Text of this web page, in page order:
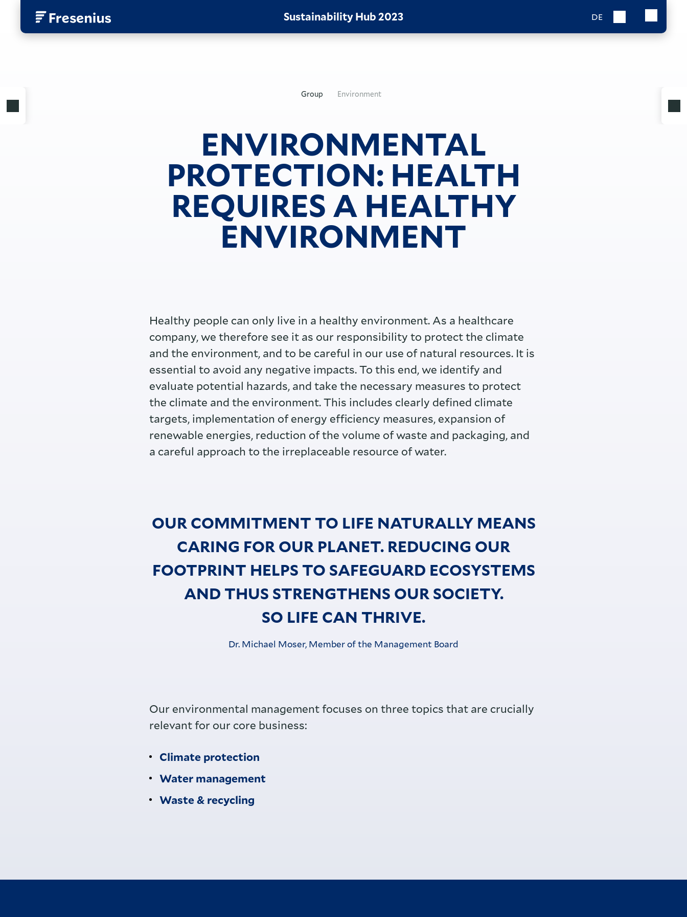
Sustainability Hub2023 DE
Group Environment
ENVIRONMENTAL
PROTECTION: HEALTH
REQUIRES A HEALTHY
ENVIRONMENT
Healthy people can only live in a healthy environment. As a healthcare
company, we therefore see it as our responsibility to protect the climate
and the environment, and to be careful in our use of natural resources. It is
essential to avoid any negative impacts. To this end, we identify and
evaluate potential hazards, and take the necessary measures to protect
the climate and the environment. This includes clearly defined climate
targets, implementation of energy efficiency measures, expansion of
renewable energies, reduction of the volume of waste and packaging, and
a careful approach to the irreplaceable resource of water.
OUR COMMITMENT TO LIFE NATURALLY MEANS
CARING FOR OUR PLANET. REDUCING OUR
FOOTPRINT HELPS TO SAFEGUARD ECOSYSTEMS
AND THUS STRENGTHENS OUR SOCIETY.
SO LIFE CAN THRIVE.
Dr. Michael Moser, Member of the Management Board
Our environmental management focuses on three topics that are crucially
relevant for our core business:
Climate protection
Water management
Waste & recycling